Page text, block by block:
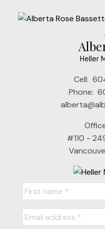
Heller
Cell:
Phone:
#110 -